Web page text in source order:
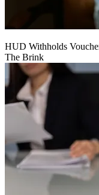
HUD Withholds
The Brink